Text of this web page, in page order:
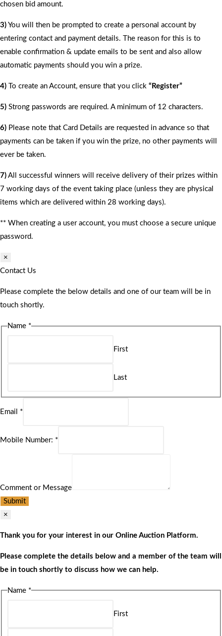
chosen bid amount.
3) You will then be prompted to create a personal account by
entering contact and payment details. The reason for this is to
enable confirmation & update emails to be sent and also allow
automatic payments should you win a prize.
4) To create an Account, ensure that you click “Register”
5) Strong passwords are required. A minimum of 12 characters.
6) Please note that Card Details are requested in advance so that
payments can be taken if you win the prize, no other payments will
ever be taken.
7) All successful winners will receive delivery of their prizes within
7 working days of the event taking place (unless they are physical
items which are delivered within 28 working days).
** When creating a user account, you must choose a secure unique
password.
×
Contact Us
Please complete the below details and one of our team will be in
touch shortly.
Name *
First
Last
Email *
Mobile Number: *
Comment or Message
Submit
×
Thank you for your interest in our Online Auction Platform.
Please complete the details below and a member of the team will
be in touch shortly to discuss how we can help.
Name *
First